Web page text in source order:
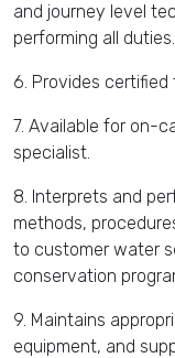
and journey level
performing all duties.
6. Provides
7. Available for on-
specialist.
8. Interprets and
methods,
to customer water
conservation
9. Maintains
equipment, and